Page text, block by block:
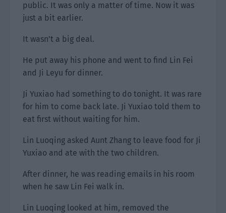
public. It was only a matter of time. Now it was
just a bit earlier.
It wasn’t a big deal.
He put away his phone and went to find Lin Fei
and Ji Leyu for dinner.
Ji Yuxiao had something to do tonight. It was rare
for him to come back late. Ji Yuxiao told them to
eat first without waiting for him.
Lin Luoqing asked Aunt Zhang to leave food for Ji
Yuxiao and ate with the two children.
After dinner, he was reading emails in his room
when he saw Lin Fei walk in.
Lin Luoqing looked at him, removed the